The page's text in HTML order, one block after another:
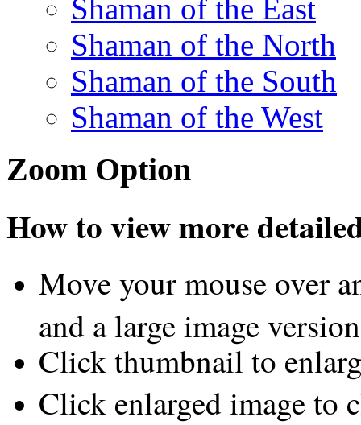
Shaman of the East
Shaman of the North
Shaman of the South
Shaman of the West
Zoom Option
How to view more
Move your mouse over
and a large image
Click thumbnail to
Click enlarged image to